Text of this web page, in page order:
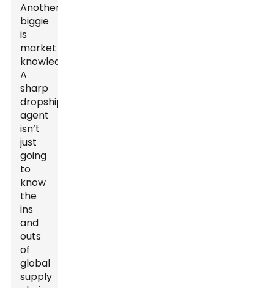
Another
biggie
is
market
knowledge.
A
sharp
dropshipping
agent
isn’t
just
going
to
know
the
ins
and
outs
of
global
supply